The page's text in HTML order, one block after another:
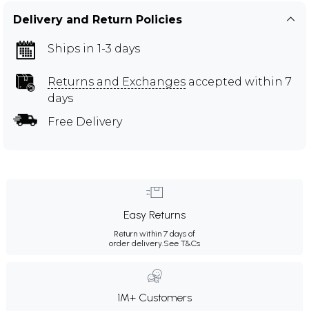
Delivery and Return Policies
Ships in 1-3 days
Returns and Exchanges accepted within 7
days
Free Delivery
Easy Returns
Return within 7 days of
order delivery.See T&Cs
1M+ Customers